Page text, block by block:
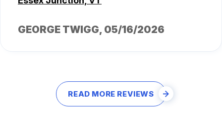
GEORGE TWIGG, 05/16/2026
READ MORE REVIEWS